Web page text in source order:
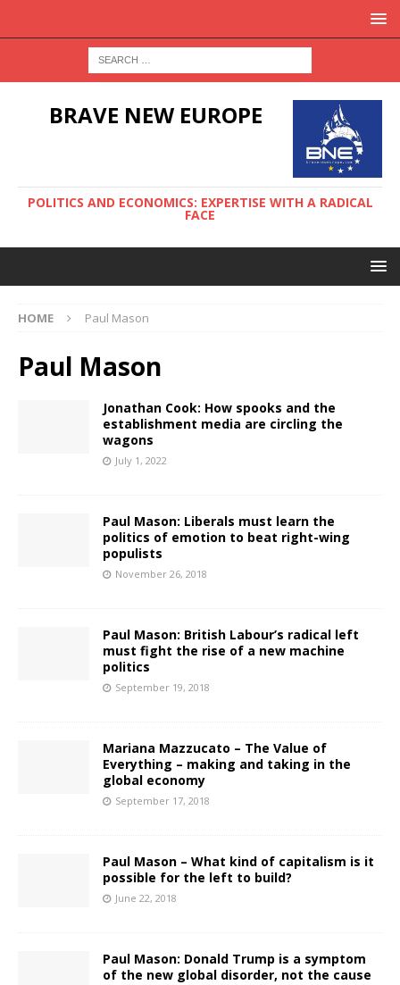
BRAVE NEW EUROPE
POLITICS AND ECONOMICS: EXPERTISE WITH A RADICAL
FACE
HOME Paul Mason
Paul Mason
Jonathan Cook: How spooks and the
establishment media are circling the
wagons
July 1, 2022
Paul Mason: Liberals must learn the
politics of emotion to beat right-wing
populists
November 26, 2018
Paul Mason: British Labour’s radical left
must fight the rise of a new machine
politics
September 19, 2018
Mariana Mazzucato – The Value of
Everything – making and taking in the
global economy
September 17, 2018
Paul Mason – What kind of capitalism is it
possible for the left to build?
June 22, 2018
Paul Mason: Donald Trump is a symptom
of the new global disorder, not the cause